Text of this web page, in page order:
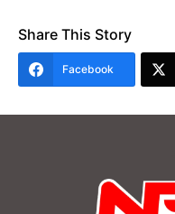
Share This Story
Facebook